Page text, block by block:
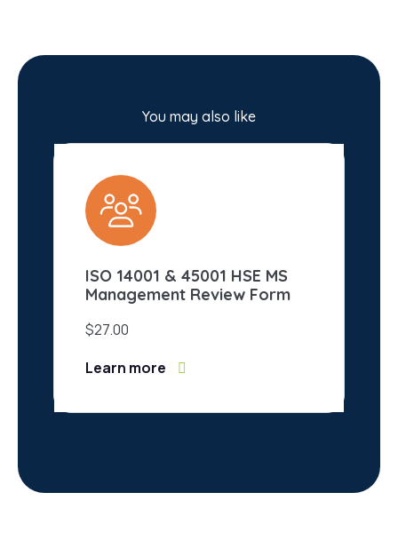
You may also like
ISO 14001 & 45001 HSE MS
Management Review Form
$27.00
Learn more